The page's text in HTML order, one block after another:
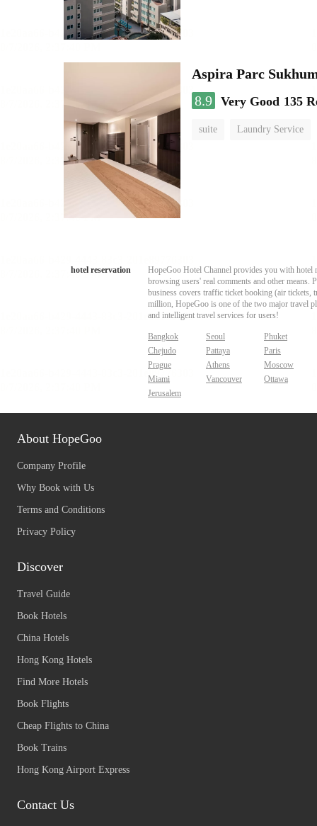
Aspira Parc
8.9 Very Good 135
suite Laundry Service
hotel reservation
HopeGoo Hotel Channel provides you with hotel
browsing users' real comments and other
business covers traffic ticket booking (air tickets,
million, HopeGoo is one of the two major travel
and intelligent travel services for users!
Bangkok Seoul
Phuket
Chejudo
Pattaya
Paris
Prague
Athens
Moscow
Miami
Vancouver
Ottawa
Jerusalem
About HopeGoo
Company Profile
Why Book with Us
Terms and Conditions
Privacy Policy
Discover
Travel Guide
Book Hotels
China Hotels
Hong Kong Hotels
Find More Hotels
Book Flights
Cheap Flights to China
Book Trains
Hong Kong Airport Express
Contact Us